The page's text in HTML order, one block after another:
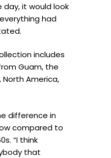
day, it would look
had
includes
Guam, the
North America,
difference in
compared to
“I think
that